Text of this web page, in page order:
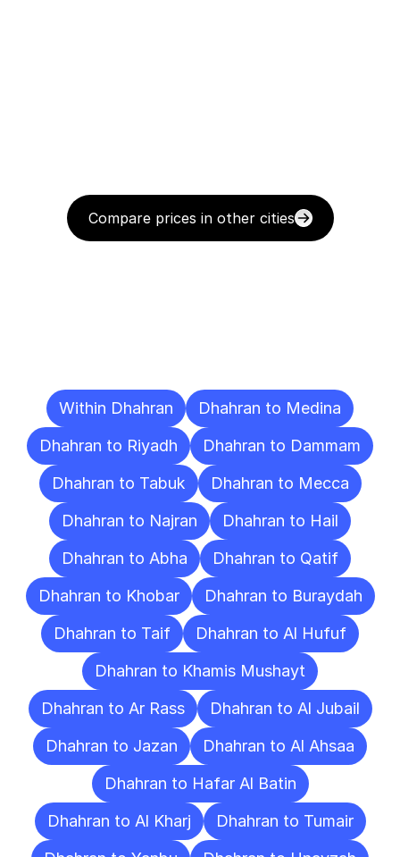
Compare prices in other cities
Within Dhahran
Dhahran to Medina
Dhahran to Riyadh
Dhahran to Dammam
Dhahran to Tabuk
Dhahran to Mecca
Dhahran to Najran
Dhahran to Hail
Dhahran to Abha
Dhahran to Qatif
Dhahran to Khobar
Dhahran to Buraydah
Dhahran to Taif
Dhahran to Al Hufuf
Dhahran to Khamis Mushayt
Dhahran to Ar Rass
Dhahran to Al Jubail
Dhahran to Jazan
Dhahran to Al Ahsaa
Dhahran to Hafar Al Batin
Dhahran to Al Kharj
Dhahran to Tumair